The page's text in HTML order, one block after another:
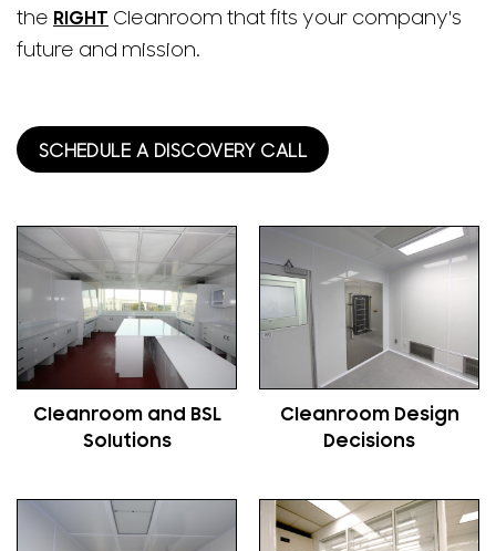
the RIGHT Cleanroom that fits your company's
future and mission.
SCHEDULE A DISCOVERY CALL
Cleanroom and BSL
Solutions
Cleanroom Design
Decisions